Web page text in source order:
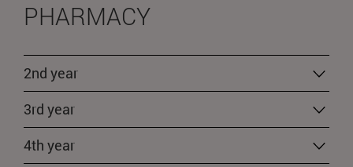
PHARMACY
2nd year
3rd year
4th year